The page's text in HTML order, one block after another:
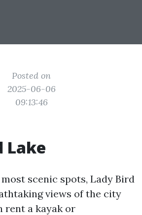
Posted on
2025-06-06
09:13:46
Lake
most scenic spots, Lady Bird
views of the city
rent a kayak or